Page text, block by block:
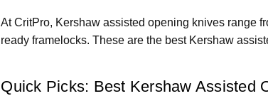
At CritPro, Kershaw assisted opening knives range
ready framelocks. These are the best Kershaw
Quick Picks: Best Kershaw Assisted